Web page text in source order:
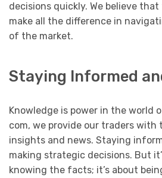
decisions quickly. We believe
make all the difference in
of the market.
Staying Informed
Knowledge is power in the world
com, we provide our traders with
insights and news. Staying
making strategic decisions. But
knowing the facts; it’s about